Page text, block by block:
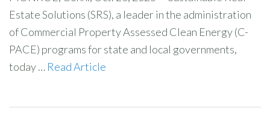
Estate Solutions (SRS), a leader in the administration
of Commercial Property Assessed Clean Energy (C-
PACE) programs for state and local governments,
today … Read Article